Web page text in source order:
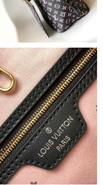
09, 2026 at 10:22 PM.
2026 at 12:02 PM.
May 22, 2026 at 7:23 PM.
Jun 15, 2026 at 10:06 PM.
on Jun 11, 2026 at 6:26 PM.
05, 2026 at 3:01 PM.